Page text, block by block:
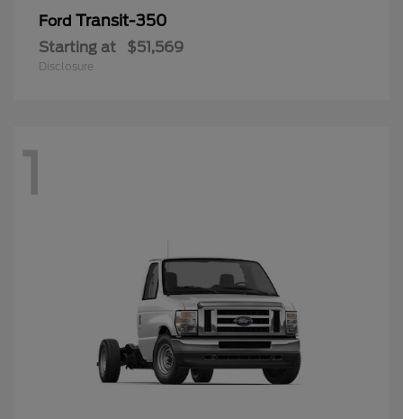
Ford Transit-350
Starting at $51,569
Disclosure
1